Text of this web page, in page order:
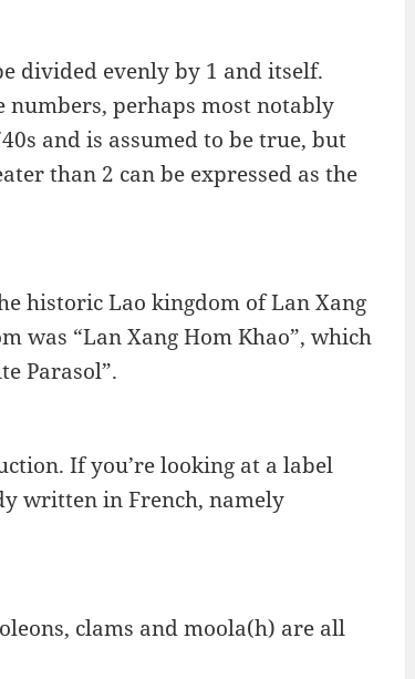
divided evenly by 1 and itself.
perhaps most notably
and is assumed to be true, but
than 2 can be expressed as the
historic Lao kingdom of Lan Xang
was “Lan Xang Hom Khao”, which
Parasol”.
If you’re looking at a label
written in French, namely
clams and moola(h) are all